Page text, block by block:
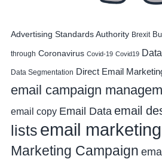
Advertising Standards Authority Brexit
through Coronavirus Covid-19 Covid19
Data Segmentation Direct Email
email campaign
email copy Email Data email
lists email marketing
Marketing Campaign